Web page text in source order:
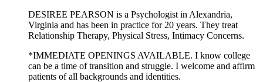
DESIREE PEARSON is a Psychologist in Alexandria,
Virginia and has been in practice for 20 years. They treat
Relationship Therapy, Physical Stress, Intimacy Concerns.
*IMMEDIATE OPENINGS AVAILABLE. I know college
can be a time of transition and struggle. I welcome and affirm
patients of all backgrounds and identities.